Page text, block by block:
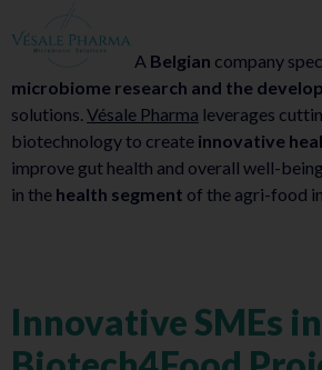
A Belgian company
microbiome research and the
solutions. Vésale Pharma leverages
biotechnology to create innovative
improve gut health and overall well-
in the health segment of the agri-food
Innovative SMEs